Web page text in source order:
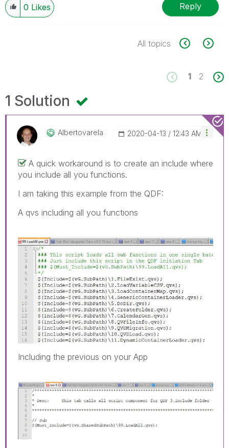
0 Likes Reply
All topics
1 2
1 Solution
Albertovarela ‎2020-04-13 12:43 AM
A quick workaround is to create an include where
you include all you functions.
I am taking this example from the QDF:
A qvs including all you functions
Including the previous on your App